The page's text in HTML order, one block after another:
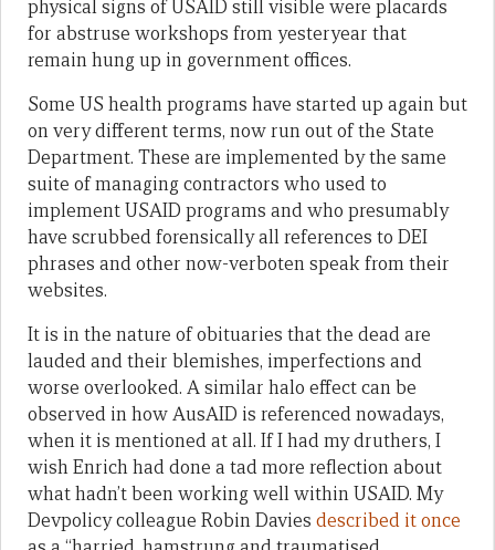
physical signs of USAID still visible were placards
for abstruse workshops from yesteryear that
remain hung up in government offices.
Some US health programs have started up again but
on very different terms, now run out of the State
Department. These are implemented by the same
suite of managing contractors who used to
implement USAID programs and who presumably
have scrubbed forensically all references to DEI
phrases and other now-verboten speak from their
websites.
It is in the nature of obituaries that the dead are
lauded and their blemishes, imperfections and
worse overlooked. A similar halo effect can be
observed in how AusAID is referenced nowadays,
when it is mentioned at all. If I had my druthers, I
wish Enrich had done a tad more reflection about
what hadn’t been working well within USAID. My
Devpolicy colleague Robin Davies described it once